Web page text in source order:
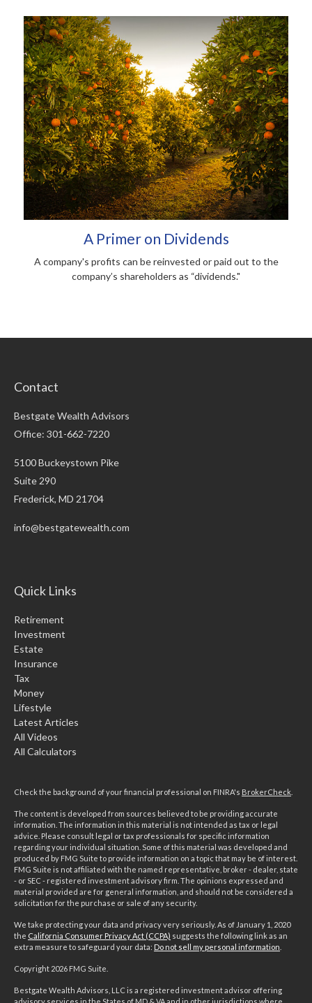
A Primer on Dividends
A company's profits can be reinvested or paid out to the
company’s shareholders as “dividends."
Contact
Bestgate Wealth Advisors
Office: 301-662-7220
5100 Buckeystown Pike
Suite 290
Frederick, MD 21704
info@bestgatewealth.com
Quick Links
Retirement
Investment
Estate
Insurance
Tax
Money
Lifestyle
Latest Articles
All Videos
All Calculators
Check the background of your financial professional on FINRA's BrokerCheck
The content is developed from sources believed to be providing accurate
information. The information in this material is not intended as tax or legal
advice. Please consult legal or tax professionals for specific information
regarding your individual situation. Some of this material was developed and
produced by FMG Suite to provide information on a topic that may be of interest.
FMG Suite is not affiliated with the named representative, broker - dealer, state
- or SEC - registered investment advisory firm. The opinions expressed and
material provided are for general information, and should not be considered a
solicitation for the purchase or sale of any security.
We take protecting your data and privacy very seriously. As of January 1, 2020
the California Consumer Privacy Act (CCPA) suggests the following link as an
extra measure to safeguard your data: Do not sell my personal information
Copyright 2026 FMG Suite.
Bestgate Wealth Advisors, LLC is a registered investment advisor offering
advisory services in the States of MD & VA and in other jurisdictions where